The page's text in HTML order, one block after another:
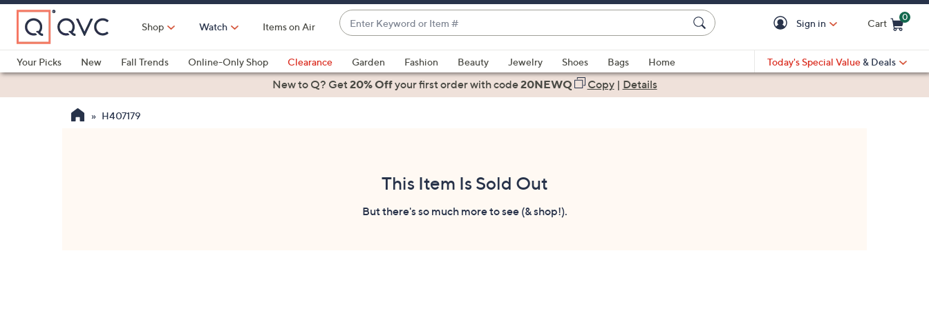
Skip
Main
Content
Shop Watch Items on Air
Enter
Keyword
or
Item
#
suggestions
are
Sign in Cart
0
Your Picks
New Fall Trends Online-Only Shop Clearance Garden Fashion Beauty Jewelry Shoes Bags
Home
Health & Fitness
Today's Special Value & Deals
New to Q? Get20% Offyour first orderwith code20NEWQ Copy| Details
H407179
This Item Is Sold Out
But there's so much more to see (& shop!).